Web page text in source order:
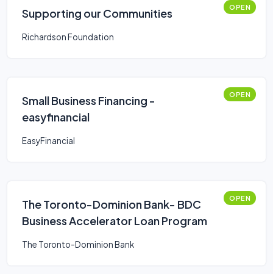
Supporting our Communities OPEN
Richardson Foundation
Small Business Financing -
easyfinancial
OPEN
EasyFinancial
The Toronto-Dominion Bank- BDC
Business Accelerator Loan Program
OPEN
The Toronto-Dominion Bank